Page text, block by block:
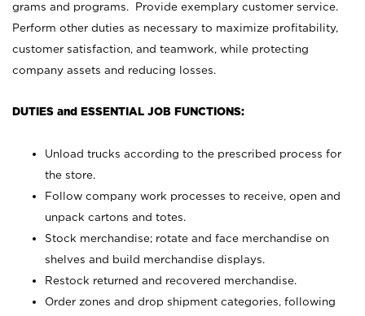
grams and programs. Provide exemplary customer service.
Perform other duties as necessary to maximize profitability,
customer satisfaction, and teamwork, while protecting
company assets and reducing losses.
DUTIES and ESSENTIAL JOB FUNCTIONS:
Unload trucks according to the prescribed process for
the store.
Follow company work processes to receive, open and
unpack cartons and totes.
Stock merchandise; rotate and face merchandise on
shelves and build merchandise displays.
Restock returned and recovered merchandise.
Order zones and drop shipment categories, following